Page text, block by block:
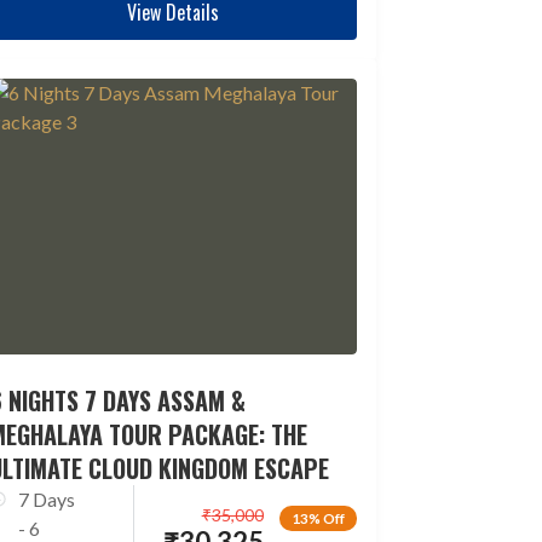
View Details
7 DAYS ASSAM &
TOUR PACKAGE: THE
CLOUD KINGDOM ESCAPE
7 Days
- 6
13% Off
₹35,000